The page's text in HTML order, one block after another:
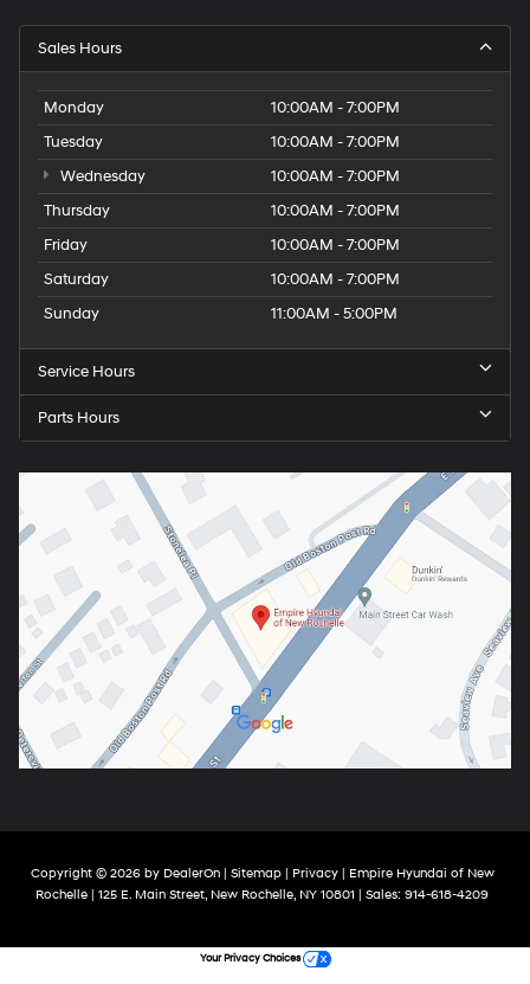
Sales Hours
Monday
10:00AM - 7:00PM
Tuesday
10:00AM - 7:00PM
Wednesday
10:00AM - 7:00PM
Thursday
10:00AM - 7:00PM
Friday
10:00AM - 7:00PM
Saturday
10:00AM - 7:00PM
Sunday
11:00AM - 5:00PM
Service Hours
Parts Hours
Copyright © 2026 by DealerOn| Sitemap| Privacy| Empire Hyundai of New
Rochelle | 125 E. Main Street, New Rochelle, NY 10801 | Sales: 914-618-4209
Your Privacy Choices